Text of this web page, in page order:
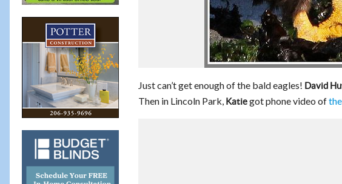
Just can’t get enough of the bald eagles! David
Then in Lincoln Park, Katiegot phone video of